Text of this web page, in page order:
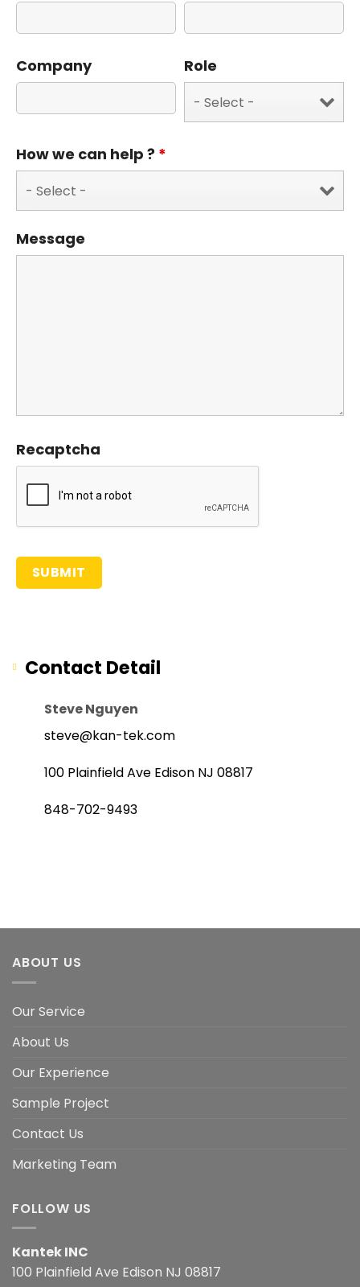
Company Role
How we can help ? *
Message
Recaptcha
Contact Detail
Steve Nguyen
steve@kan-tek.com
100 Plainfield Ave Edison NJ 08817
848-702-9493
ABOUT US
Our Service
About Us
Our Experience
Sample Project
Contact Us
Marketing Team
FOLLOW US
Kantek INC
100 Plainfield Ave Edison NJ 08817